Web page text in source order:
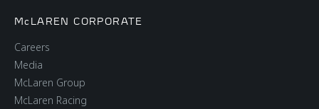
McLAREN CORPORATE
Careers
Media
McLaren Group
McLaren Racing